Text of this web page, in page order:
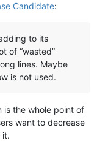
Candidate:
to its
of “wasted”
lines. Maybe
is not used.
is the whole point of
want to decrease
it.